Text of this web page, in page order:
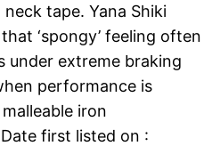
tape. Yana Shiki
‘spongy’ feeling often
under extreme braking
performance is
iron
first listed on :